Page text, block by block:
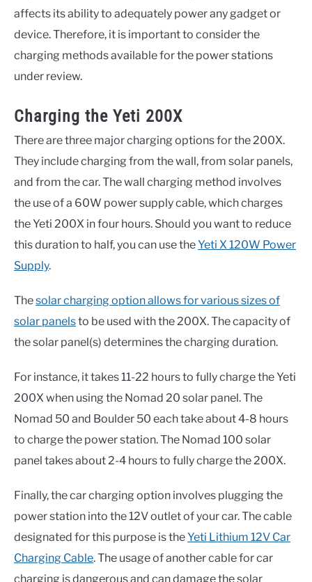
affects its ability to adequately power any gadget or
device. Therefore, it is important to consider the
charging methods available for the power stations
under review.
Charging the Yeti 200X
There are three major charging options for the 200X.
They include charging from the wall, from solar panels,
and from the car. The wall charging method involves
the use of a 60W power supply cable, which charges
the Yeti 200X in four hours. Should you want to reduce
this duration to half, you can use theYeti X 120W Power
Supply.
Thesolar charging option allows for various sizes of
solar panelsto be used with the 200X. The capacity of
the solar panel(s) determines the charging duration.
For instance, it takes 11-22 hours to fully charge the Yeti
200X when using the Nomad 20 solar panel. The
Nomad 50 and Boulder 50 each take about 4-8 hours
to charge the power station. The Nomad 100 solar
panel takes about 2-4 hours to fully charge the 200X.
Finally, the car charging option involves plugging the
power station into the 12V outlet of your car. The cable
designated for this purpose is theYeti Lithium 12V Car
Charging Cable. The usage of another cable for car
charging is dangerous and can damage the solar